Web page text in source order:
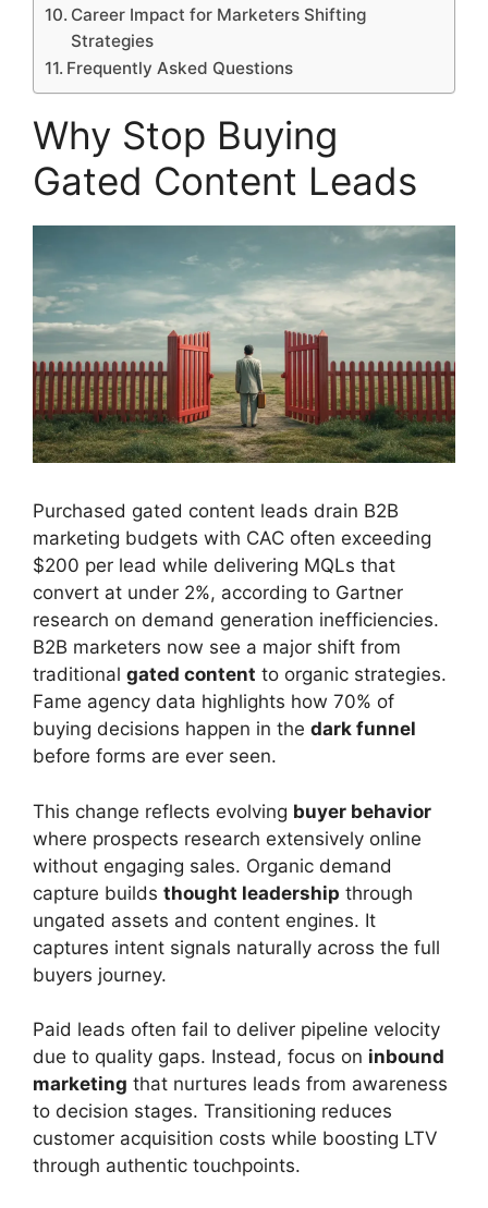
Career Impact for Marketers Shifting
Strategies
Frequently Asked Questions
Why Stop Buying
Gated Content Leads
Purchased gated content leads drain B2B
marketing budgets with CAC often exceeding
$200 per lead while delivering MQLs that
convert at under 2%, according to Gartner
research on demand generation inefficiencies.
B2B marketers now see a major shift from
traditional gated content to organic strategies.
Fame agency data highlights how 70% of
buying decisions happen in the dark funnel
before forms are ever seen.
This change reflects evolving buyer behavior
where prospects research extensively online
without engaging sales. Organic demand
capture builds thought leadership through
ungated assets and content engines. It
captures intent signals naturally across the full
buyers journey.
Paid leads often fail to deliver pipeline velocity
due to quality gaps. Instead, focus on inbound
marketing that nurtures leads from awareness
to decision stages. Transitioning reduces
customer acquisition costs while boosting LTV
through authentic touchpoints.